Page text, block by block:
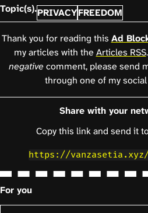
Topic(s).PRIVACYFREEDOM
Thank you for reading this Ad
my articles with the Articles RSS
negativecomment, please send
through one of my
Share with your
Copy this link and send it
https://
For you